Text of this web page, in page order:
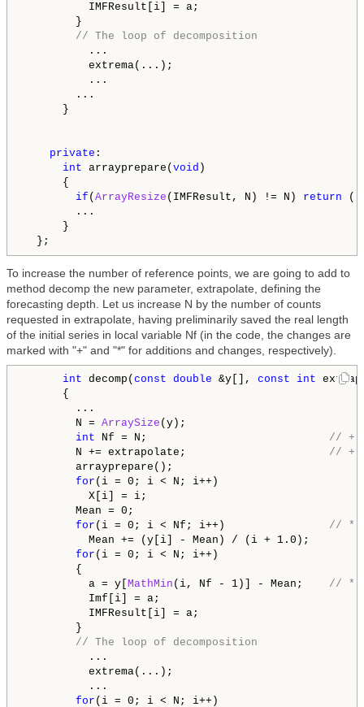
          IMFResult[i] = a;
        }
// The loop of decomposition
          ...
          extrema(...);
          ...
        ...
      }
private :
int arrayprepare( void )
      {
if ( ArrayResize (IMFResult, N) != N) return (-
        ...
      }
To increase the number of reference points, we are going to add to
method decomp the new parameter, extrapolate, defining the
forecasting depth. Let us increase N by the number of counts
requested in extrapolate, having preliminarily saved the real length
of the initial series in local variable Nf (in the code, the changes are
marked with "+" and "*" for additions and changes, respectively).
int decomp( const double &y[], const int
      {
        ...
        N =
ArraySize (y);
int Nf = N; // +
        N += extrapolate;
// +
        arrayprepare();
for (i = 0; i < N; i++)
          X[i] = i;
        Mean = 0;
for (i = 0; i < Nf; i++) // *
          Mean += (y[i] - Mean) / (i + 1.0);
for (i = 0; i < N; i++)
        {
          a = y[
MathMin (i, Nf - 1)] - Mean; // *
          Imf[i] = a;
          IMFResult[i] = a;
        }
// The loop of decomposition
          ...
          extrema(...);
          ...
for (i = 0; i < N; i++)